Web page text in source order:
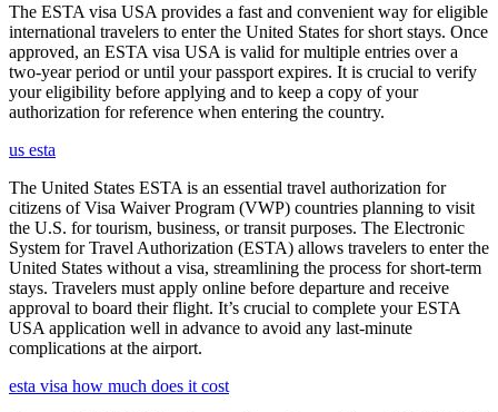
The ESTA visa USA provides a fast and convenient way for eligible
international travelers to enter the United States for short stays. Once
approved, an ESTA visa USA is valid for multiple entries over a
two-year period or until your passport expires. It is crucial to verify
your eligibility before applying and to keep a copy of your
authorization for reference when entering the country.
us esta
The United States ESTA is an essential travel authorization for
citizens of Visa Waiver Program (VWP) countries planning to visit
the U.S. for tourism, business, or transit purposes. The Electronic
System for Travel Authorization (ESTA) allows travelers to enter the
United States without a visa, streamlining the process for short-term
stays. Travelers must apply online before departure and receive
approval to board their flight. It’s crucial to complete your ESTA
USA application well in advance to avoid any last-minute
complications at the airport.
esta visa how much does it cost